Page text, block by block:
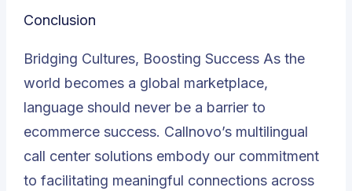
Conclusion
Bridging Cultures, Boosting Success As the
world becomes a global marketplace,
language should never be a barrier to
ecommerce success. Callnovo’s multilingual
call center solutions embody our commitment
to facilitating meaningful connections across